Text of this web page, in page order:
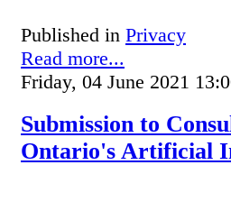
Published in Privacy
Read more...
Friday, 04 June 2021
Submission to
Ontario's Artificial